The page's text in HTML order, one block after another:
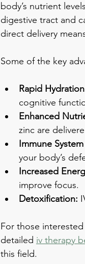
body’s nutrient
digestive tract and
direct delivery
Some of the key
Rapid
cognitive
Enhanced
zinc are
Immune
your body’s
Increased
improve focus.
Detoxification:
For those
detailed iv therapy
this field.